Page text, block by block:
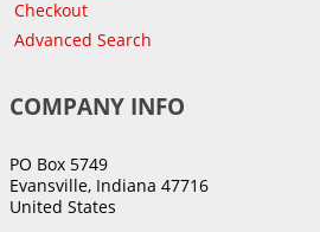
Checkout
Advanced Search
COMPANY INFO
PO Box 5749
Evansville, Indiana 47716
United States